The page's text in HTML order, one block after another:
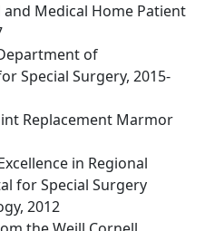
and Medical Home Patient
of
Special Surgery, 2015-
Replacement Marmor
in Regional
for Special Surgery
2012